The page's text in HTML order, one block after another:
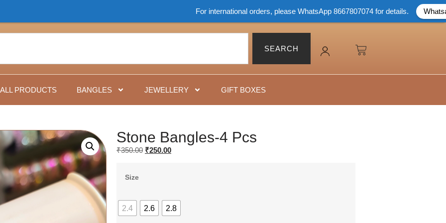
SEARCH
ALL PRODUCTS BANGLES JEWELLERY GIFT BOXES
Stone Bangles-4 Pcs
₹350.00 ₹250.00
Size
2.4 2.6 2.8
For international orders, please WhatsApp 8667807074 for details. Whatsapp Now